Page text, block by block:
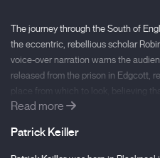
The journey through the South of
the eccentric, rebellious scholar
voice-over narration warns the
released from the prison in Edgcott,
place from which to look, believing
could cause the surface of the city to
thought he could also communicate
determined to preserve life on Earth.
Read more
Patrick Keiller